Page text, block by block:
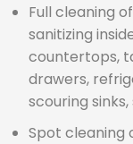
Full cleaning
sanitizing
countertops,
drawers,
scouring
Spot cleaning